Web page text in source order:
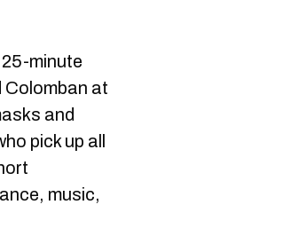
minute
Colomban at
and
pick up all
music,